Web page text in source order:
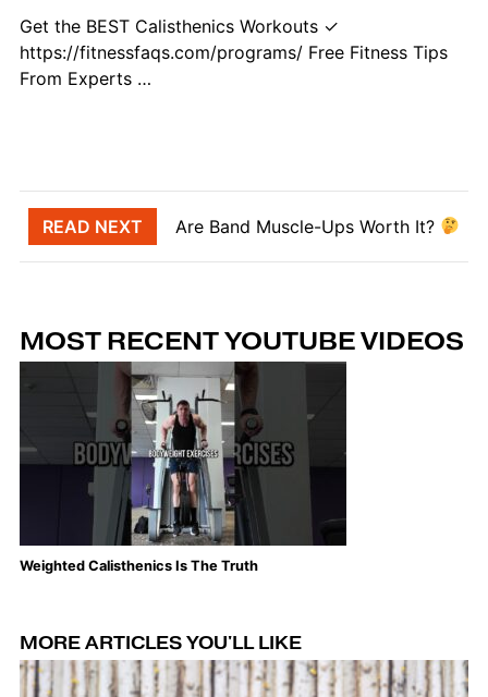
Get the BEST Calisthenics Workouts ✓
https://fitnessfaqs.com/programs/ Free Fitness Tips
From Experts …
Post navigation
READ NEXT Are Band Muscle-Ups Worth It?
MOST RECENT YOUTUBE VIDEOS
Weighted Calisthenics Is The Truth
MORE ARTICLES YOU'LL LIKE